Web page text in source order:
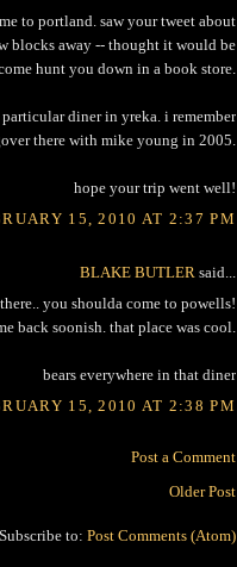
to portland. saw your tweet about
blocks away -- thought it would be
hunt you down in a book store.
diner in yreka. i remember
there with mike young in 2005.
hope your trip went well!
15, 2010 AT 2:37 PM
BLAKE BUTLER said...
you shoulda come to powells!
back soonish. that place was cool.
bears everywhere in that diner
15, 2010 AT 2:38 PM
Post a Comment
Older Post
Subscribe to: Post Comments (Atom)